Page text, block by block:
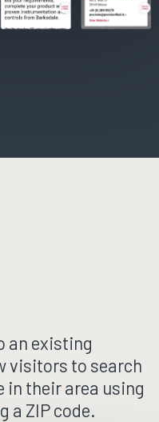
an existing
visitors to search
in their area using
a ZIP code.